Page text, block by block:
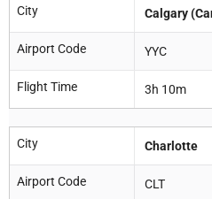
City Calgary
Airport Code YYC
Flight Time 3h 10m
City Charlotte
Airport Code CLT